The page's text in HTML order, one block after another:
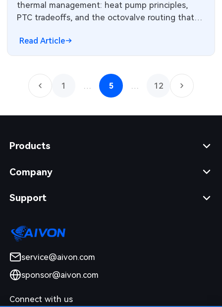
thermal management: heat pump principles,
PTC tradeoffs, and the octovalve routing that
Read Article
1 5 12
Products
Company
Support
service@aivon.com
sponsor@aivon.com
Connect with us